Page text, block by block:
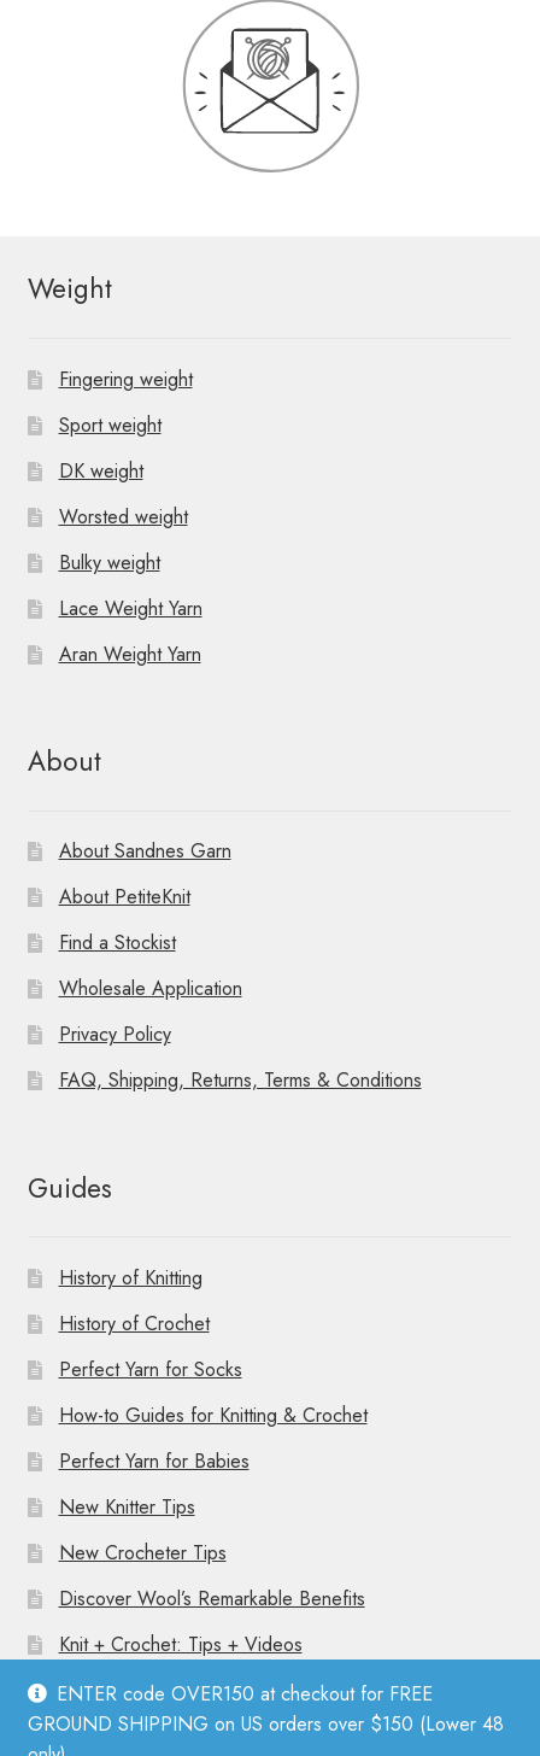
ENTER code OVER150 at checkout for FREE
GROUND SHIPPING on US orders over $150 (Lower 48
Weight
Fingering weight
Sport weight
DK weight
Worsted weight
Bulky weight
Lace Weight Yarn
Aran Weight Yarn
About
About Sandnes Garn
About PetiteKnit
Find a Stockist
Wholesale Application
Privacy Policy
FAQ, Shipping, Returns, Terms & Conditions
Guides
History of Knitting
History of Crochet
Perfect Yarn for Socks
How-to Guides for Knitting & Crochet
Perfect Yarn for Babies
New Knitter Tips
New Crocheter Tips
Discover Wool’s Remarkable Benefits
Knit + Crochet: Tips + Videos